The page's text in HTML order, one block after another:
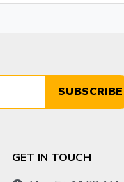
SUBSCRIBE
GET IN TOUCH